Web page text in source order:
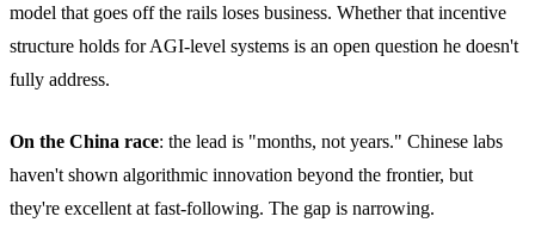
model that goes off the rails loses business. Whether that incentive
structure holds for AGI-level systems is an open question he doesn't
fully address.
On the China race: the lead is "months, not years." Chinese labs
haven't shown algorithmic innovation beyond the frontier, but
they're excellent at fast-following. The gap is narrowing.